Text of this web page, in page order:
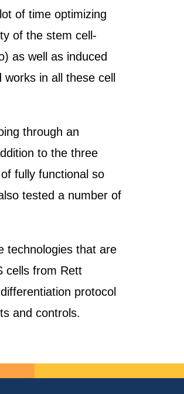
of time optimizing
of the stem cell-
as well as induced
in all these cell
through an
to the three
fully functional so
tested a number of
technologies that are
cells from Rett
protocol
and controls.